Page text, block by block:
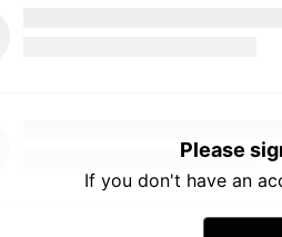
Please
If you don't have an